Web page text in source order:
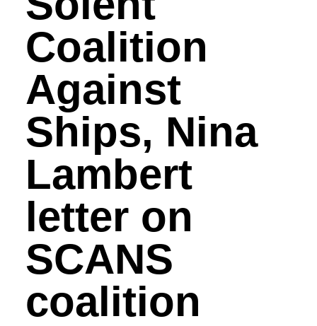
contentCoalition
Against
Ships, Nina
Lambert
letter on
SCANS
coalition